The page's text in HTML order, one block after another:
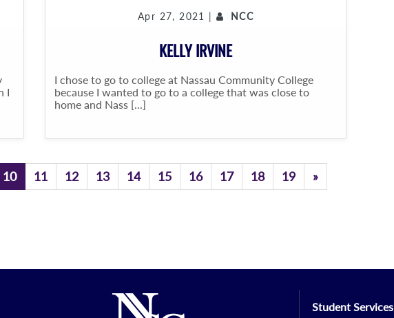
I
Apr 27, 2021 | NCC
KELLY IRVINE
I chose to go to college at Nassau Community College
because I wanted to go to a college that was close to
home and Nass [...]
10 11 12 13 14 15 16 17 18 19 »Previous
Student Services